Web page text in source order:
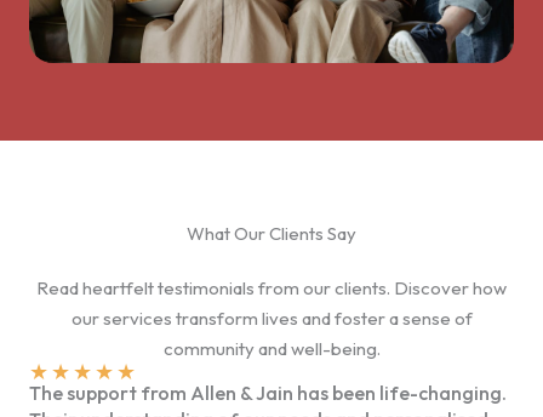
What Our Clients Say
Read heartfelt testimonials from our clients. Discover how
our services transform lives and foster a sense of
community and well-being.
★★★★★
The support from Allen & Jain has been life-changing.